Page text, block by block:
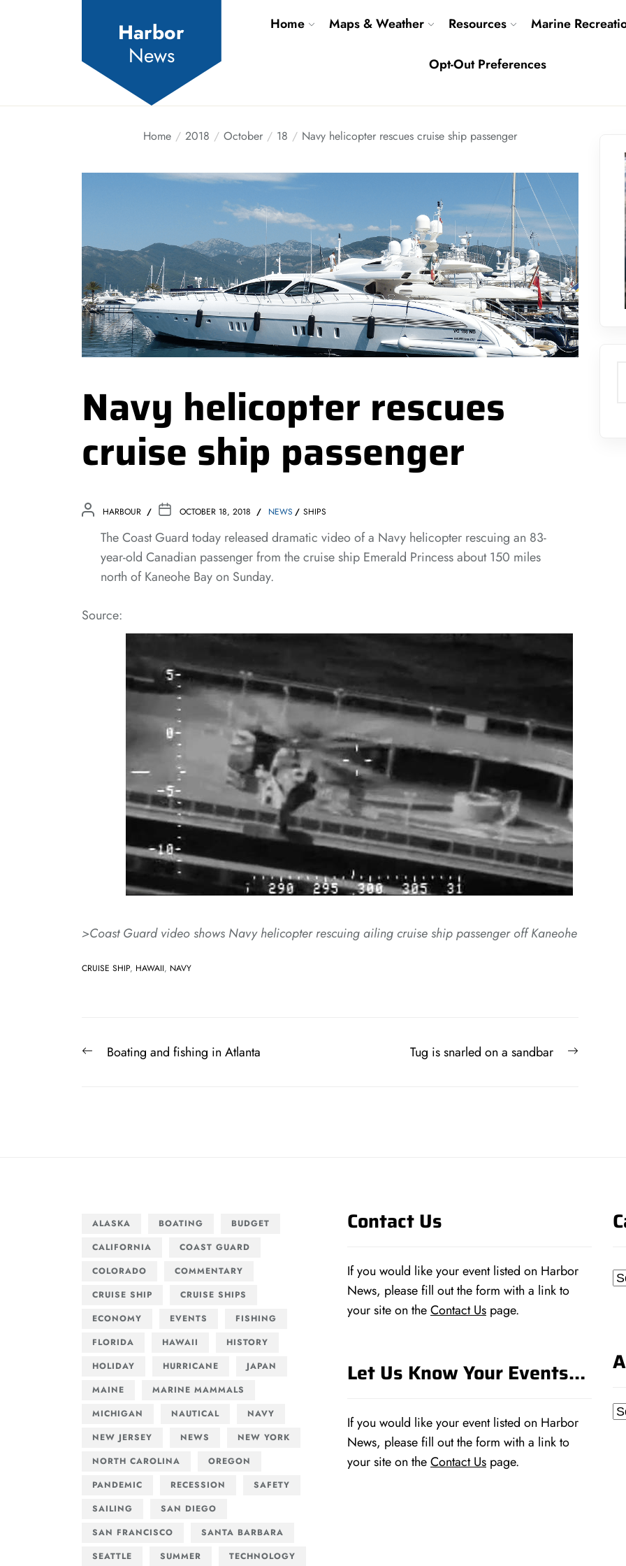
Harbor
News
Home Maps & Weather Resources Marine
Opt-Out Preferences
Home 2018 October 18 Navy helicopter rescues cruise ship passenger
Navy helicopter rescues
cruise ship passenger
HARBOUR OCTOBER 18, 2018 NEWS SHIPS
The Coast Guard today released dramatic video of a Navy helicopter rescuing an 83-
year-old Canadian passenger from the cruise ship Emerald Princess about 150 miles
north of Kaneohe Bay on Sunday.
Source:
>Coast Guard video shows Navy helicopter rescuing ailing cruise ship passenger off Kaneohe
CRUISE SHIP, HAWAII, NAVY
Post
PreviousBoating and fishing in Atlanta
Next
Tug is snarled on a sandbar
ALASKA BOATING
BUDGET
CALIFORNIA
COAST GUARD
COLORADO
COMMENTARY
CRUISE SHIP
CRUISE SHIPS
ECONOMY
EVENTS
FISHING
FLORIDA
HAWAII
HISTORY
HOLIDAY
HURRICANE
JAPAN
MAINE
MARINE MAMMALS
MICHIGAN
NAUTICAL
NAVY
NEW JERSEY
NEWS
NEW YORK
NORTH CAROLINA
OREGON
PANDEMIC
RECESSION
SAFETY
SAILING
SAN DIEGO
SAN FRANCISCO
SANTA BARBARA
SEATTLE
SUMMER TECHNOLOGY
Contact Us
If you would like your event listed on Harbor
News, please fill out the form with a link to
your site on theContact Us page.
Let Us Know Your Events…
If you would like your event listed on Harbor
News, please fill out the form with a link to
your site on theContact Us page.